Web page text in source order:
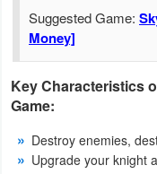
Medical
&
Audio
News
Suggested Game:
Money]
Key Characteristics
Game:
Destroy enemies,
Upgrade your knight